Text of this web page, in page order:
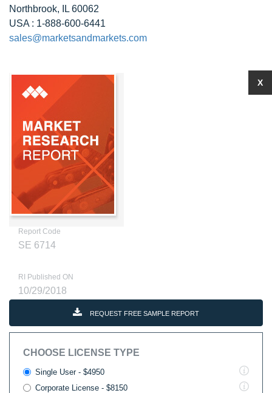
Northbrook, IL 60062
USA : 1-888-600-6441
sales@marketsandmarkets.com
Report Code
SE 6714
RI Published ON
10/29/2018
REQUEST FREE SAMPLE REPORT
CHOOSE LICENSE TYPE
Single User - $4950
Corporate License - $8150
X